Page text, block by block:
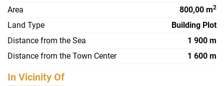
Area
800,00 m2
Land Type
Building Plot
Distance from the Sea
1 900 m
Distance from the Town Center
1 600 m
In Vicinity Of